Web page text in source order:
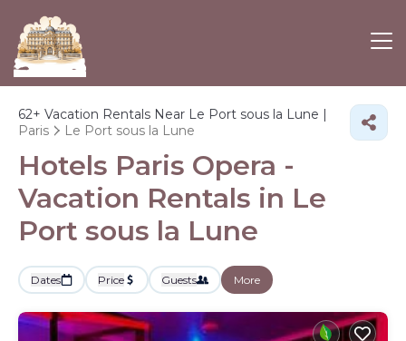
62+ Vacation Rentals Near Le Port sous la Lune |
Paris
Le Port sous la Lune
Hotels Paris Opera -
Vacation Rentals in Le
Port sous la Lune
Dates Price Guests More